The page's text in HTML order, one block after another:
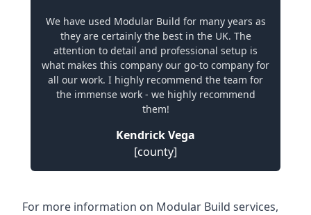
We have used Modular Build for many years as
they are certainly the best in the UK. The
attention to detail and professional setup is
what makes this company our go-to company for
all our work. I highly recommend the team for
the immense work - we highly recommend
them!
Kendrick Vega
[county]
For more information on Modular Build services,